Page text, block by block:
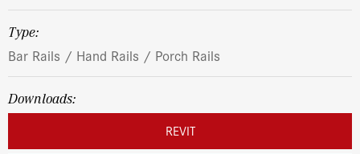
Type:
Bar Rails / Hand Rails / Porch Rails
Downloads:
REVIT